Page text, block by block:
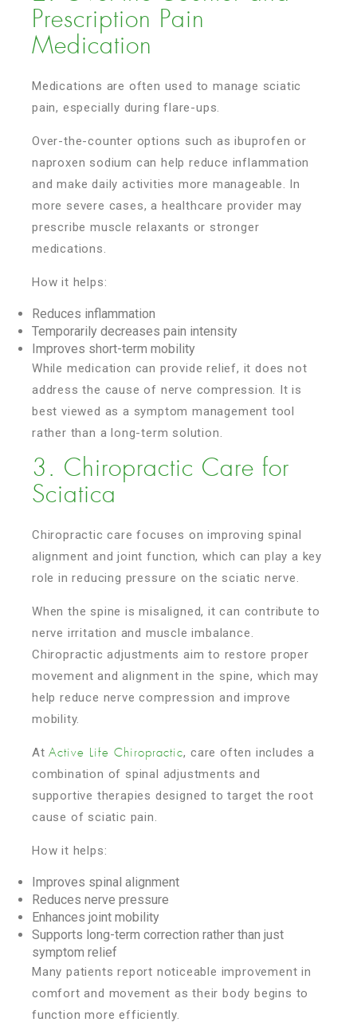
Prescription Pain
Medication
Medications are often used to manage sciatic
pain, especially during flare-ups.
Over-the-counter options such as ibuprofen or
naproxen sodium can help reduce inflammation
and make daily activities more manageable. In
more severe cases, a healthcare provider may
prescribe muscle relaxants or stronger
medications.
How it helps:
Reduces inflammation
Temporarily decreases pain intensity
Improves short-term mobility
While medication can provide relief, it does not
address the cause of nerve compression. It is
best viewed as a symptom management tool
rather than a long-term solution.
3. Chiropractic Care for
Sciatica
Chiropractic care focuses on improving spinal
alignment and joint function, which can play a key
role in reducing pressure on the sciatic nerve.
When the spine is misaligned, it can contribute to
nerve irritation and muscle imbalance.
Chiropractic adjustments aim to restore proper
movement and alignment in the spine, which may
help reduce nerve compression and improve
mobility.
AtActive Life Chiropractic, care often includes a
combination of spinal adjustments and
supportive therapies designed to target the root
cause of sciatic pain.
How it helps:
Improves spinal alignment
Reduces nerve pressure
Enhances joint mobility
Supports long-term correction rather than just
symptom relief
Many patients report noticeable improvement in
comfort and movement as their body begins to
function more efficiently.